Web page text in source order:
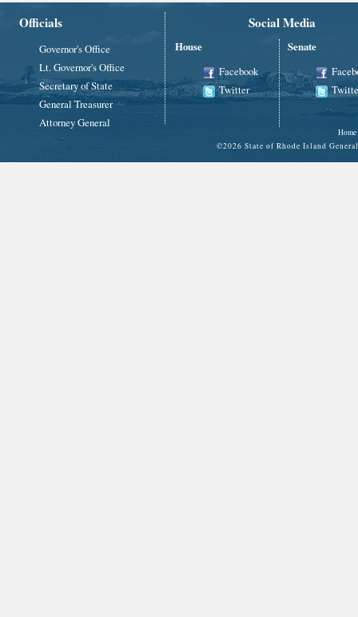
Officials
Governor's Office
Lt. Governor's Office
Secretary of State
General Treasurer
Attorney General
Social Media
House
Facebook
Twitter
Senate
Home
©2026 State of Rhode Island